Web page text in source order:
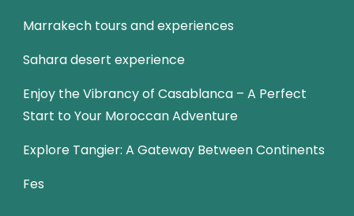
Marrakech tours and experiences
Sahara desert experience
Enjoy the Vibrancy of Casablanca – A Perfect
Start to Your Moroccan Adventure
Explore Tangier: A Gateway Between Continents
Fes